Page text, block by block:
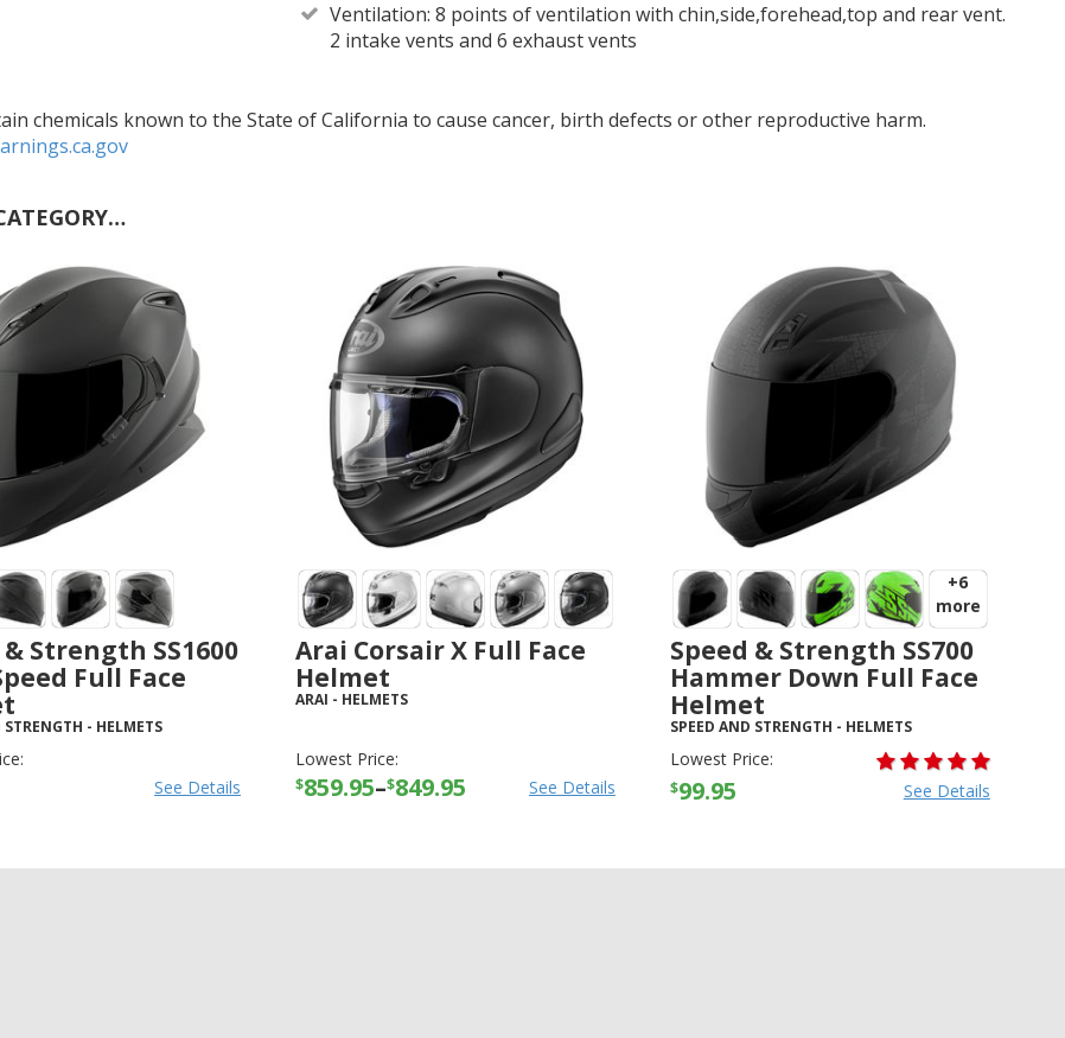
Ventilation: 8 points of ventilation with chin,side,forehead,top and rear vent.
2 intake vents and 6 exhaust vents
chemicals known to the State of California to cause cancer, birth defects or other reproductive harm.
Strength SS1600
Full Face
STRENGTH - HELMETS
See Details
Arai Corsair X Full Face
Helmet
ARAI - HELMETS
Lowest Price:
$859.95–$849.95 See Details
+6
more
Speed & Strength SS700
Hammer Down Full Face
Helmet
SPEED AND STRENGTH - HELMETS
Lowest Price:
$99.95 See Details